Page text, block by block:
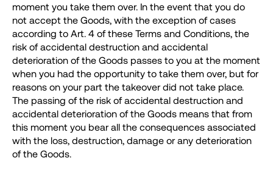
moment you take them over. In the event that you do
not accept the Goods, with the exception of cases
according to Art. 4 of these Terms and Conditions, the
risk of accidental destruction and accidental
deterioration of the Goods passes to you at the moment
when you had the opportunity to take them over, but for
reasons on your part the takeover did not take place.
The passing of the risk of accidental destruction and
accidental deterioration of the Goods means that from
this moment you bear all the consequences associated
with the loss, destruction, damage or any deterioration
of the Goods.